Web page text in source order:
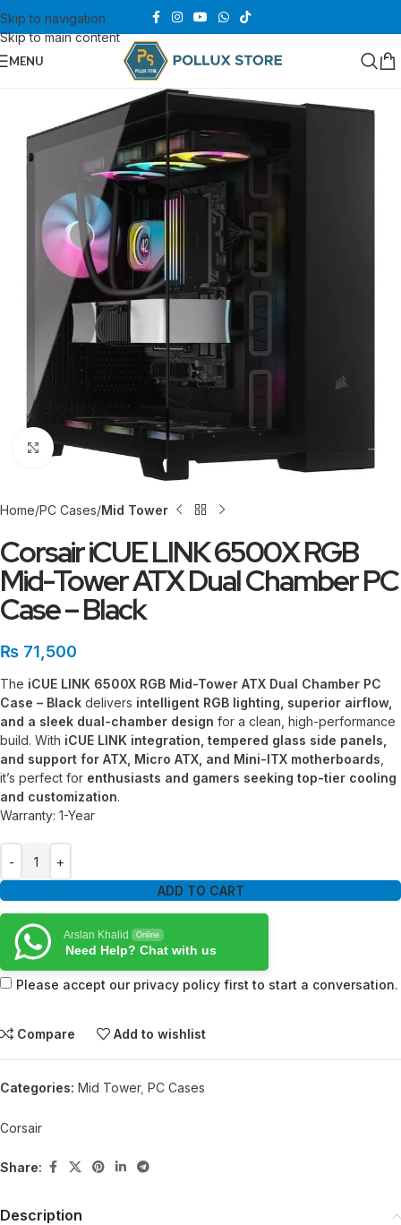
Skip to navigation
Skip to main content
MENU
Click to enlarge
Home PC Cases Mid Tower
Corsair iCUE LINK 6500X RGB
Mid-Tower ATX Dual Chamber PC
Case – Black
₨ 71,500
The iCUE LINK 6500X RGB Mid-Tower ATX Dual Chamber PC
Case – Black delivers intelligent RGB lighting, superior airflow,
and a sleek dual-chamber design for a clean, high-performance
build. With iCUE LINK integration, tempered glass side panels,
and support for ATX, Micro ATX, and Mini-ITX motherboards
it’s perfect for enthusiasts and gamers seeking top-tier cooling
and customization.
Warranty: 1-Year
ADD TO CART
Arslan Khalid Online
Need Help? Chat with us
Please accept our privacy policy first to start a conversation.
Compare Add to wishlist
Categories: Mid Tower, PC Cases
Corsair
Share:
Description